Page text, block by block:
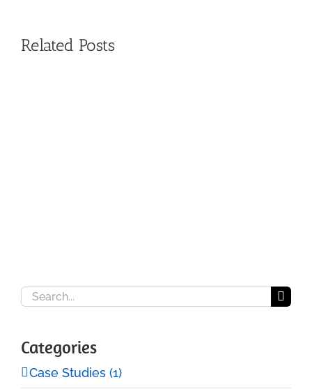
Related Posts
Search
for:
Categories
Case Studies (1)